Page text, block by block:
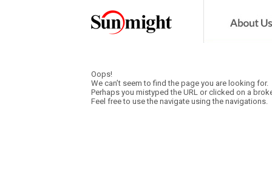
Oops!
We can’t seem to find the page you are looking for.
Perhaps you mistyped the URL or clicked on a
Feel free to use the navigate using the navigations.